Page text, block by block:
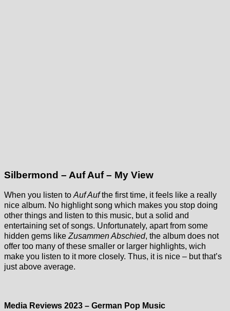
Silbermond – Auf Auf – My View
When you listen to Auf Aufthe first time, it feels like a really
nice album. No highlight song which makes you stop doing
other things and listen to this music, but a solid and
entertaining set of songs. Unfortunately, apart from some
hidden gems like Zusammen Abschied, the album does not
offer too many of these smaller or larger highlights, wich
make you listen to it more closely. Thus, it is nice – but that’s
just above average.
Media Reviews 2023 – German Pop Music